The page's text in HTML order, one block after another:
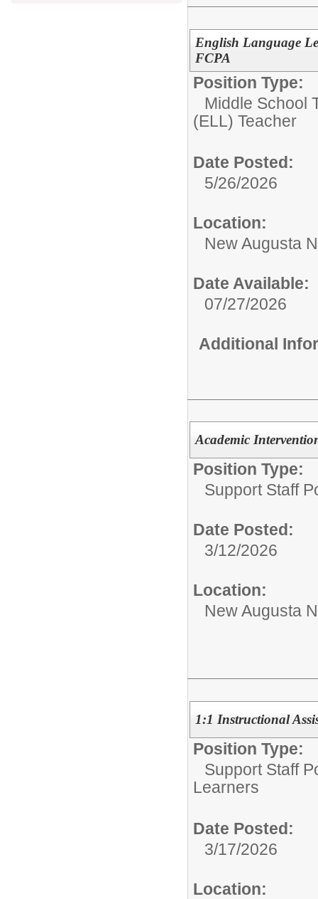
English Language
FCPA
Position Type:
Middle School
(ELL) Teacher
Date Posted:
5/26/2026
Location:
New Augusta
Date Available:
07/27/2026
Additional
Academic
Position Type:
Support Staff
Date Posted:
3/12/2026
Location:
New Augusta
1:1 Instructional
Position Type:
Support Staff
Learners
Date Posted:
3/17/2026
Location: